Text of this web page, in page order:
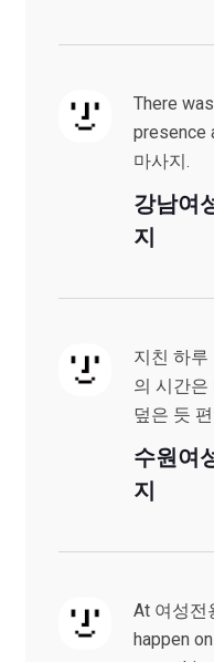
There
presence
마사지.
강남여
지
지친 하루
의 시간은
덮은 듯
수원여
지
At 여성전
happen